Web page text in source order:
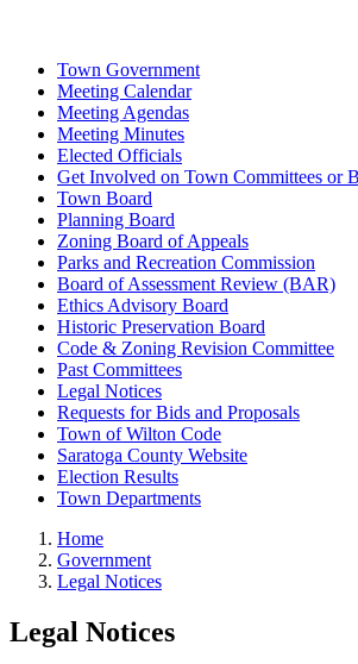
Town Government
Meeting Calendar
Meeting Agendas
Meeting Minutes
Elected Officials
Get Involved on Town Committees or
Town Board
Planning Board
Zoning Board of Appeals
Parks and Recreation Commission
Board of Assessment Review (BAR)
Ethics Advisory Board
Historic Preservation Board
Code & Zoning Revision Committee
Past Committees
Legal Notices
Requests for Bids and Proposals
Town of Wilton Code
Saratoga County Website
Election Results
Town Departments
Home
Government
Legal Notices
Legal Notices